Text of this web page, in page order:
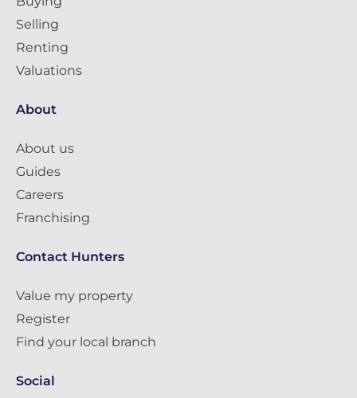
Selling
Renting
Valuations
About
About us
Guides
Careers
Franchising
Contact Hunters
Value my property
Register
Find your local branch
Social